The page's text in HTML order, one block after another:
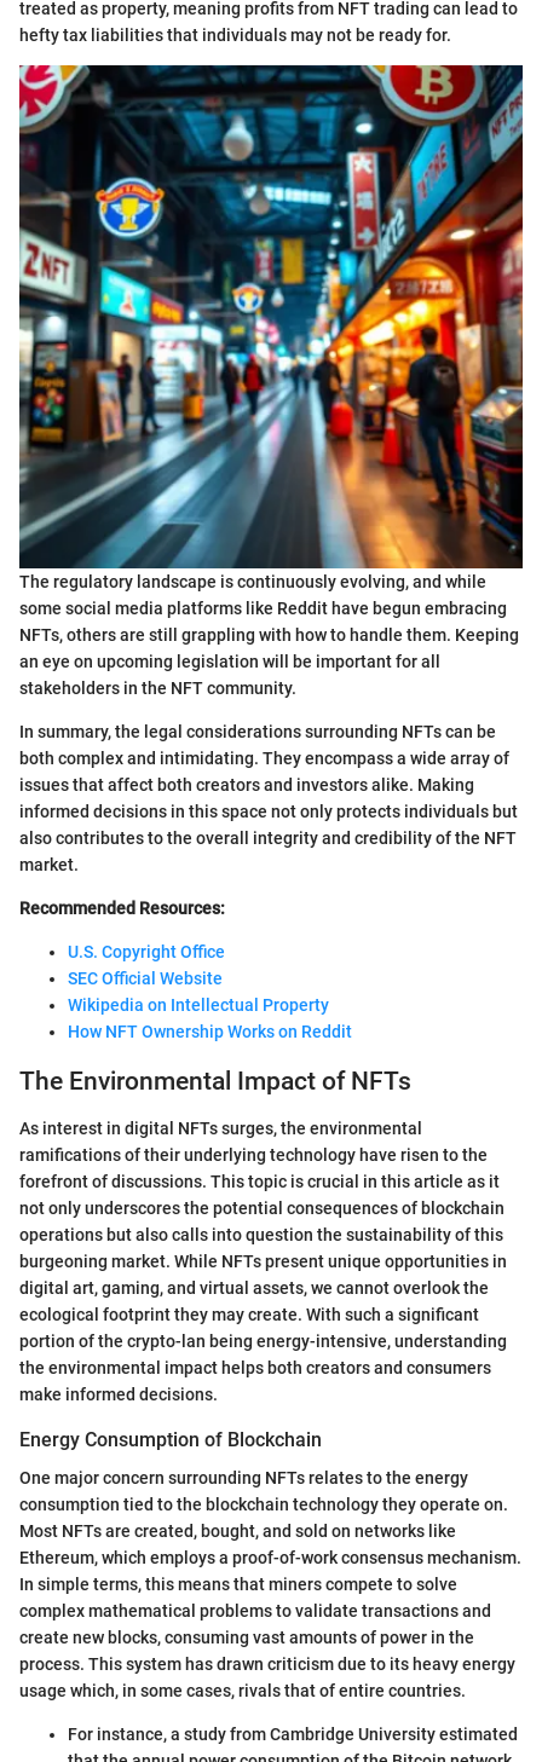
treated as property, meaning profits from NFT trading can lead to
hefty tax liabilities that individuals may not be ready for.
The regulatory landscape is continuously evolving, and while
some social media platforms like Reddit have begun embracing
NFTs, others are still grappling with how to handle them. Keeping
an eye on upcoming legislation will be important for all
stakeholders in the NFT community.
In summary, the legal considerations surrounding NFTs can be
both complex and intimidating. They encompass a wide array of
issues that affect both creators and investors alike. Making
informed decisions in this space not only protects individuals but
also contributes to the overall integrity and credibility of the NFT
market.
Recommended Resources:
U.S. Copyright Office
SEC Official Website
Wikipedia on Intellectual Property
How NFT Ownership Works on Reddit
The Environmental Impact of NFTs
As interest in digital NFTs surges, the environmental
ramifications of their underlying technology have risen to the
forefront of discussions. This topic is crucial in this article as it
not only underscores the potential consequences of blockchain
operations but also calls into question the sustainability of this
burgeoning market. While NFTs present unique opportunities in
digital art, gaming, and virtual assets, we cannot overlook the
ecological footprint they may create. With such a significant
portion of the crypto-lan being energy-intensive, understanding
the environmental impact helps both creators and consumers
make informed decisions.
Energy Consumption of Blockchain
One major concern surrounding NFTs relates to the energy
consumption tied to the blockchain technology they operate on.
Most NFTs are created, bought, and sold on networks like
Ethereum, which employs a proof-of-work consensus mechanism.
In simple terms, this means that miners compete to solve
complex mathematical problems to validate transactions and
create new blocks, consuming vast amounts of power in the
process. This system has drawn criticism due to its heavy energy
usage which, in some cases, rivals that of entire countries.
For instance, a study from Cambridge University estimated